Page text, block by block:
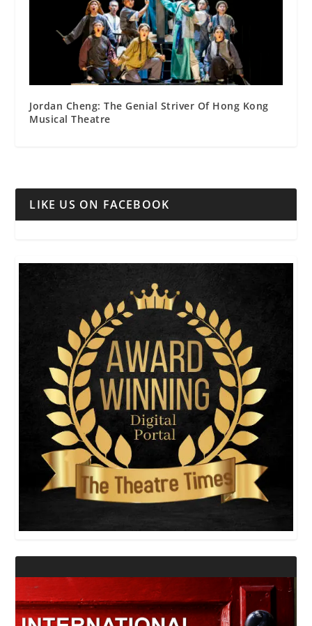
Jordan Cheng: The Genial Striver Of Hong Kong
Musical Theatre
LIKE US ON FACEBOOK